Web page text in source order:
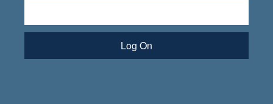
Log On